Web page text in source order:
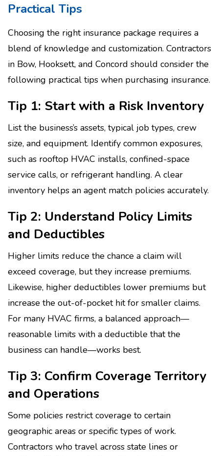
Practical Tips
Choosing the right insurance package requires a
blend of knowledge and customization. Contractors
in Bow, Hooksett, and Concord should consider the
following practical tips when purchasing insurance.
Tip 1: Start with a Risk Inventory
List the business’s assets, typical job types, crew
size, and equipment. Identify common exposures,
such as rooftop HVAC installs, confined-space
service calls, or refrigerant handling. A clear
inventory helps an agent match policies accurately.
Tip 2: Understand Policy Limits
and Deductibles
Higher limits reduce the chance a claim will
exceed coverage, but they increase premiums.
Likewise, higher deductibles lower premiums but
increase the out-of-pocket hit for smaller claims.
For many HVAC firms, a balanced approach—
reasonable limits with a deductible that the
business can handle—works best.
Tip 3: Confirm Coverage Territory
and Operations
Some policies restrict coverage to certain
geographic areas or specific types of work.
Contractors who travel across state lines or